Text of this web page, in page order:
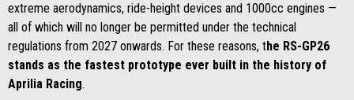
extreme aerodynamics, ride-height devices and 1000cc engines —
all of which will no longer be permitted under the technical
regulations from 2027 onwards. For these reasons, the RS-GP26
stands as the fastest prototype ever built in the history of
Aprilia Racing.